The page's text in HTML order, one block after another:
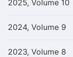
2025, Volume 10
2024, Volume 9
2023, Volume 8